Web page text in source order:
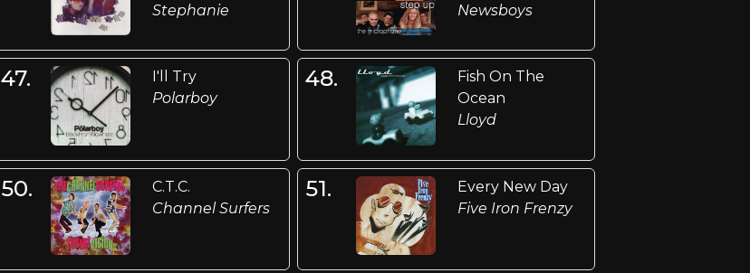
Stephanie
Newsboys
47.
I'll Try
Polarboy
48.
Fish On The
Ocean
Lloyd
50.
C.T.C.
Channel Surfers
51.
Every New Day
Five Iron Frenzy